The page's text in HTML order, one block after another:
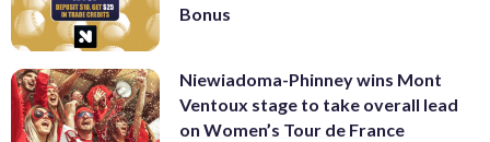
Bonus
Niewiadoma-Phinney wins Mont
Ventoux stage to take overall lead
on Women’s Tour de France